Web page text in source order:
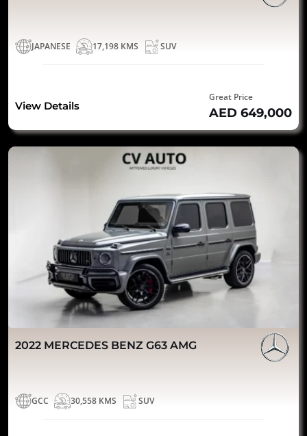
JAPANESE 17,198 KMS SUV
View Details
Great Price
AED 649,000
2022 MERCEDES BENZ G63 AMG
GCC 30,558 KMS SUV